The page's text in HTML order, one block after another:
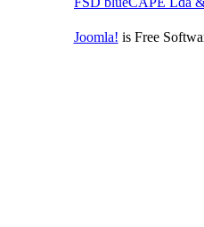
Joomla! is Free